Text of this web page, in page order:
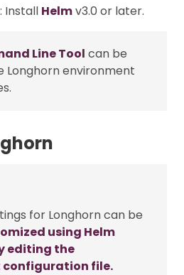
Install Helmv3.0 or later.
Line Tool can be
Longhorn environment
for Longhorn can be
using Helm
editing the
configuration file.